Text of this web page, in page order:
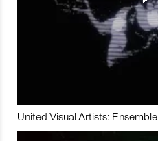
United Visual Artists: Ensemble